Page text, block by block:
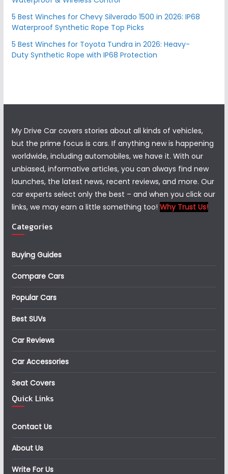
5 Best Winches for Chevy Silverado 1500 in 2026: IP68
Waterproof Synthetic Rope Top Picks
5 Best Winches for Toyota Tundra in 2026: Heavy-
Duty Synthetic Rope with IP68 Protection
My Drive Car covers stories about all kinds of vehicles,
but the prime focus is cars. If anything new is happening
worldwide, including automobiles, we have it. With our
unbiased, informative articles, you can always find new
launches, the latest news, recent reviews, and more. Our
car experts select only the best – and when you click our
links, we may earn a little something too! Why Trust Us!
Categories
Buying Guides
Compare Cars
Popular Cars
Best SUVs
Car Reviews
Car Accessories
Seat Covers
Quick Links
Contact Us
About Us
Write For Us